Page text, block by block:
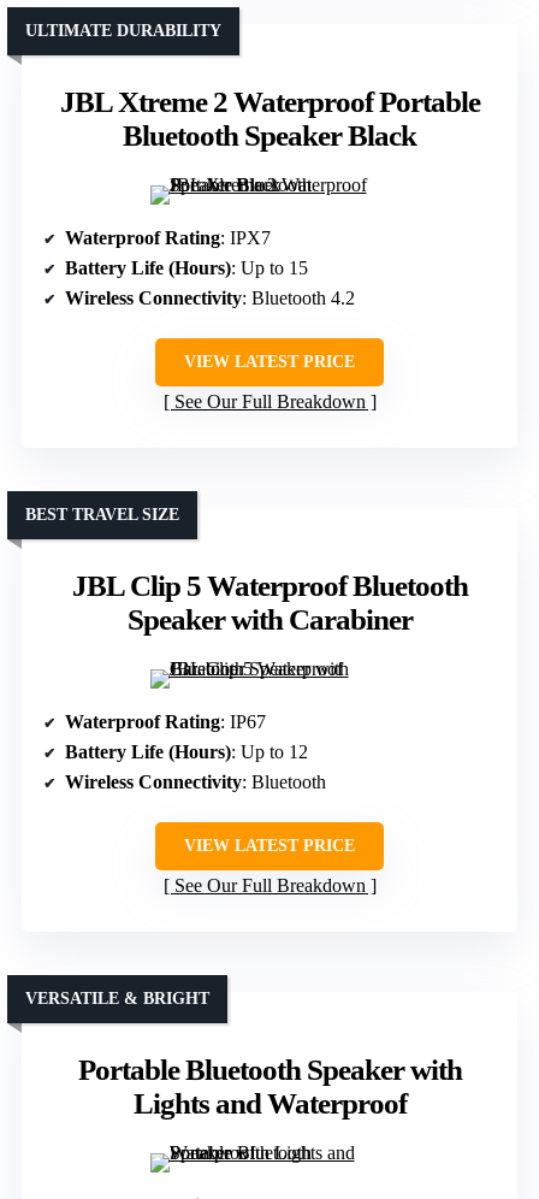
JBL Xtreme 2 Waterproof Portable
Bluetooth Speaker Black
ULTIMATE DURABILITY
Waterproof Rating: IPX7
Battery Life (Hours): Up to 15
Wireless Connectivity: Bluetooth 4.2
VIEW LATEST PRICE
See Our Full Breakdown
JBL Clip 5 Waterproof Bluetooth
Speaker with Carabiner
BEST TRAVEL SIZE
Waterproof Rating: IP67
Battery Life (Hours): Up to 12
Wireless Connectivity: Bluetooth
VIEW LATEST PRICE
See Our Full Breakdown
Portable Bluetooth Speaker with
Lights and Waterproof
VERSATILE & BRIGHT